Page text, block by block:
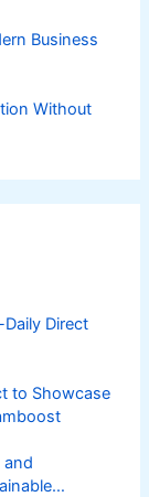
Business
Without
Direct
to Showcase
and